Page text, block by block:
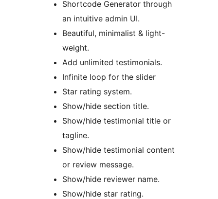
Shortcode Generator through
an intuitive admin UI.
Beautiful, minimalist & light-
weight.
Add unlimited testimonials.
Infinite loop for the slider
Star rating system.
Show/hide section title.
Show/hide testimonial title or
tagline.
Show/hide testimonial content
or review message.
Show/hide reviewer name.
Show/hide star rating.